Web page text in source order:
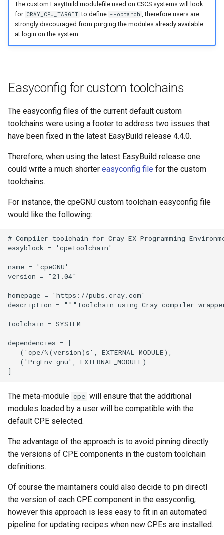
The custom EasyBuild modulefile used on CSCS systems will look
for CRAY_CPU_TARGET to define --optarch , therefore users are
strongly discouraged from purging the modules already available
at login on the system
Easyconfig for custom toolchains
The easyconfig files of the current default custom
toolchains were using a footer to address two issues that
have been fixed in the latest EasyBuild release 4.4.0.
Therefore, when using the latest EasyBuild release one
could write a much shorter easyconfig file for the custom
toolchains.
For instance, the cpeGNU custom toolchain easyconfig file
would like the following:
# Compiler toolchain for Cray EX Programming
easyblock = 'cpeToolchain'
name = 'cpeGNU'
version = "21.04"
homepage = 'https://pubs.cray.com'
description = """Toolchain using Cray compiler
toolchain = SYSTEM
dependencies = [
   ('cpe/%(version)s', EXTERNAL_MODULE),
   ('PrgEnv-gnu', EXTERNAL_MODULE)
The meta-module cpe will ensure that the additional
modules loaded by a user will be compatible with the
default CPE selected.
The advantage of the approach is to avoid pinning directly
the versions of CPE components in the custom toolchain
definitions.
Of course the maintainers could also decide to pin directl
the version of each CPE component in the easyconfig,
however this approach is less easy to fit in an automated
pipeline for updating recipes when new CPEs are installed.